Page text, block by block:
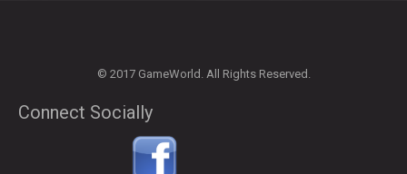
© 2017 GameWorld. All Rights Reserved.
Connect Socially